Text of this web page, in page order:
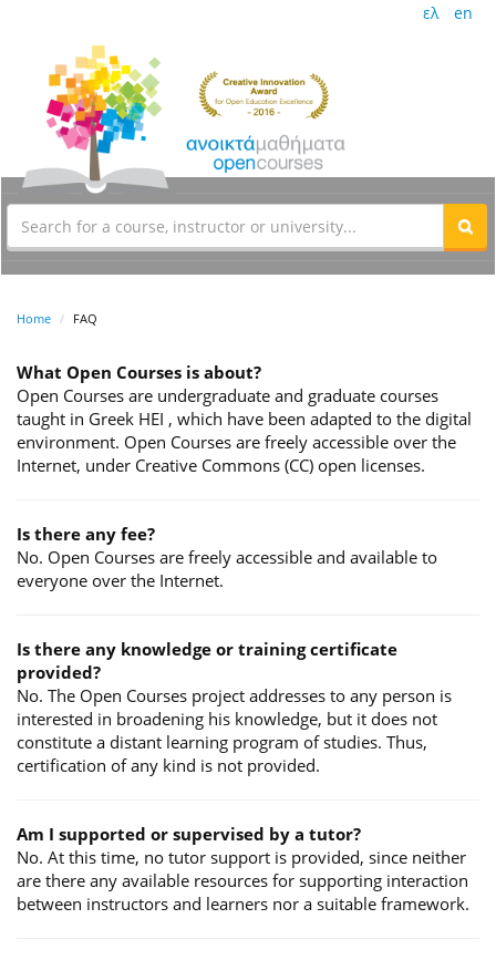
ελ en
Home FAQ
What Open Courses is about?
Open Courses are undergraduate and graduate courses
taught in Greek HEI , which have been adapted to the digital
environment. Open Courses are freely accessible over the
Internet, under Creative Commons (CC) open licenses.
Is there any fee?
No. Open Courses are freely accessible and available to
everyone over the Internet.
Is there any knowledge or training certificate
provided?
No. The Open Courses project addresses to any person is
interested in broadening his knowledge, but it does not
constitute a distant learning program of studies. Thus,
certification of any kind is not provided.
Am I supported or supervised by a tutor?
No. At this time, no tutor support is provided, since neither
are there any available resources for supporting interaction
between instructors and learners nor a suitable framework.